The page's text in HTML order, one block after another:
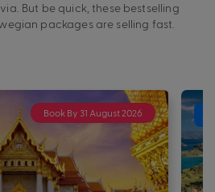
But be quick, these bestselling
packages are selling fast.
Book By 31 August 2026